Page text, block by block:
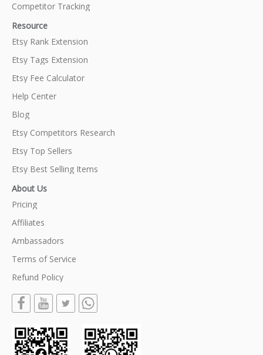
Competitor Tracking
Resource
Etsy Rank Extension
Etsy Tags Extension
Etsy Fee Calculator
Help Center
Blog
Etsy Competitors Research
Etsy Top Sellers
Etsy Best Selling Items
About Us
Pricing
Affiliates
Ambassadors
Terms of Service
Refund Policy